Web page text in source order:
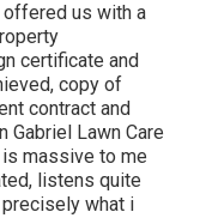
offered us with a
certificate and
copy of
contract and
Gabriel Lawn Care
massive to me
listens quite
what i